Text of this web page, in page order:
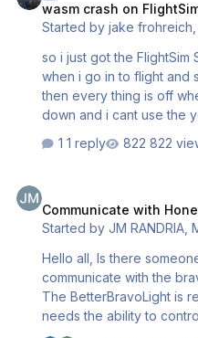
I'm decent with
but usually just swapping
find websites or vi…
wasm crash on
Started byjake frohreich
so i just got the FlightSim
when i go in to flight and
then every thing is off
down and i cant use the yoke is
air is and i have restarted my computer and reinstalled the
hear is a video of what has Microsoft Flight
2025-06-02 14-38-09.mp4 Microsoft Flight
2025-06-02 14-38-
1 reply 822
Communicate with
Started byJM RANDRIA,
Hello all, Is there someone who knows how to
communicate with the
The BetterBravoLight is
needs the ability to